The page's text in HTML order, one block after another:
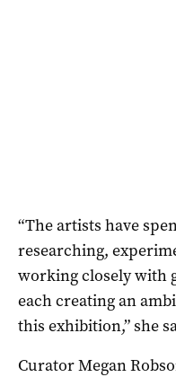
“The artists have
researching,
working closely with
each creating an
this exhibition,” she
Curator Megan